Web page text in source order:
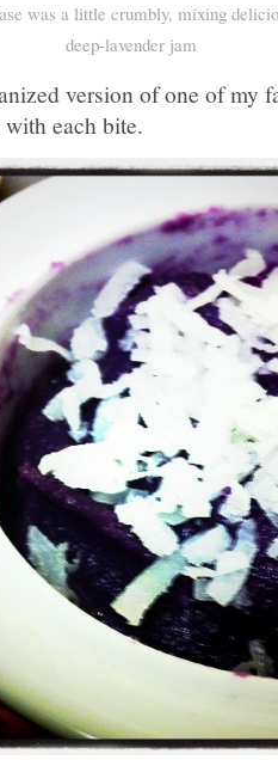
was a little crumbly, mixing
deep-lavender jam
version of one of my
each bite.